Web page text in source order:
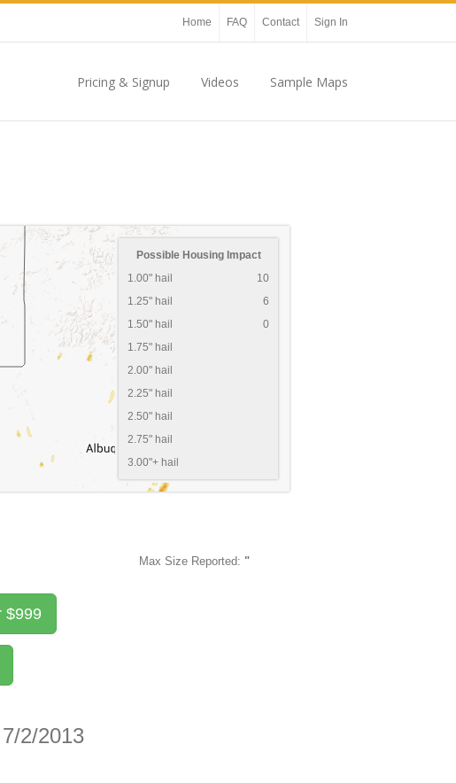
Home FAQ Contact Sign In
Pricing & Signup Videos Sample Maps
Possible Housing Impact
1.00" hail
10
1.25" hail
6
1.50" hail
0
1.75" hail
2.00" hail
2.25" hail
2.50" hail
2.75" hail
3.00"+ hail
Max Size Reported: "
$999
2/2013